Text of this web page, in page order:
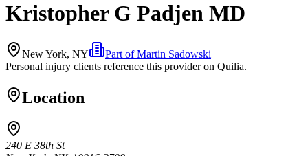
Kristopher G Padjen MD
New York, NY Part ofMartin Sadowski
Personal injury clients reference this provider on Quilia.
Location
240 E 38th St